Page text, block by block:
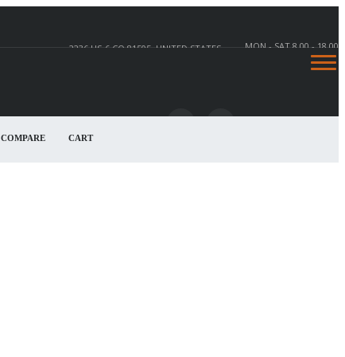
MON - SAT 8.00 - 18.00
2236 US-6 CO 81505, UNITED STATES
COMPARE CART